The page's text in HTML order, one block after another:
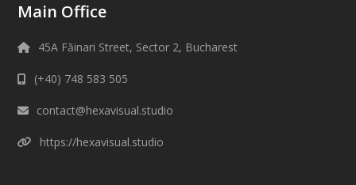
Main Office
45A Făinari Street, Sector 2, Bucharest
(+40) 748 583 505
contact@hexavisual.studio
https://hexavisual.studio